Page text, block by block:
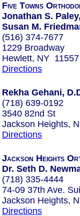
Five Towns
Jonathan S.
Susan M.
(516) 374-7677
1229 Broadway
Hewlett, NY 11557
Directions
Rekha Gehani,
(718) 639-0192
3540 82nd St
Jackson Heights,
Directions
Jackson Heights
Dr. Seth D.
(718) 335-4444
74-09 37th Ave.
Jackson Heights,
Directions